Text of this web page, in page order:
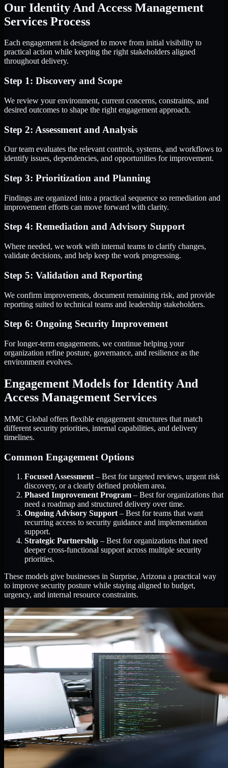
Our Identity And Access Management
Services Process
Each engagement is designed to move from initial visibility to
practical action while keeping the right stakeholders aligned
throughout delivery.
Step 1: Discovery and Scope
We review your environment, current concerns, constraints, and
desired outcomes to shape the right engagement approach.
Step 2: Assessment and Analysis
Our team evaluates the relevant controls, systems, and workflows to
identify issues, dependencies, and opportunities for improvement.
Step 3: Prioritization and Planning
Findings are organized into a practical sequence so remediation and
improvement efforts can move forward with clarity.
Step 4: Remediation and Advisory Support
Where needed, we work with internal teams to clarify changes,
validate decisions, and help keep the work progressing.
Step 5: Validation and Reporting
We confirm improvements, document remaining risk, and provide
reporting suited to technical teams and leadership stakeholders.
Step 6: Ongoing Security Improvement
For longer-term engagements, we continue helping your
organization refine posture, governance, and resilience as the
environment evolves.
Engagement Models for Identity And
Access Management Services
MMC Global offers flexible engagement structures that match
different security priorities, internal capabilities, and delivery
timelines.
Common Engagement Options
Focused Assessment – Best for targeted reviews, urgent risk
discovery, or a clearly defined problem area.
Phased Improvement Program – Best for organizations that
need a roadmap and structured delivery over time.
Ongoing Advisory Support – Best for teams that want
recurring access to security guidance and implementation
support.
Strategic Partnership – Best for organizations that need
deeper cross-functional support across multiple security
priorities.
These models give businesses in Surprise, Arizona a practical way
to improve security posture while staying aligned to budget,
urgency, and internal resource constraints.